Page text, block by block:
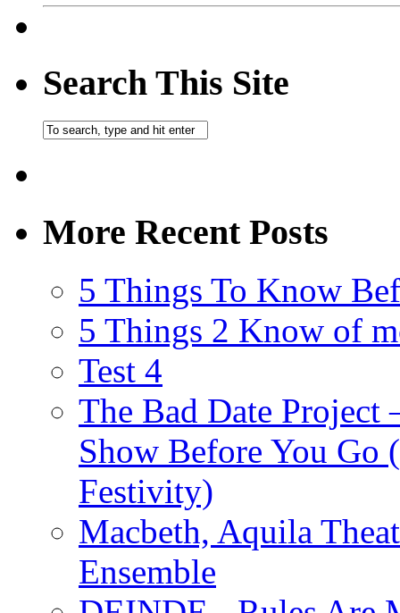
Search This Site
More Recent Posts
5 Things To Know
5 Things 2 Know of
Test 4
The Bad Date
Show Before You Go
Festivity)
Macbeth, Aquila
Ensemble